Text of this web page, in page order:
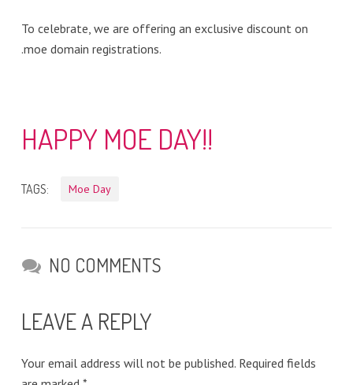
To celebrate, we are offering an exclusive discount on
.moe domain registrations.
HAPPY MOE DAY!!
TAGS: Moe Day
NO COMMENTS
LEAVE A REPLY
Your email address will not be published.Required fields